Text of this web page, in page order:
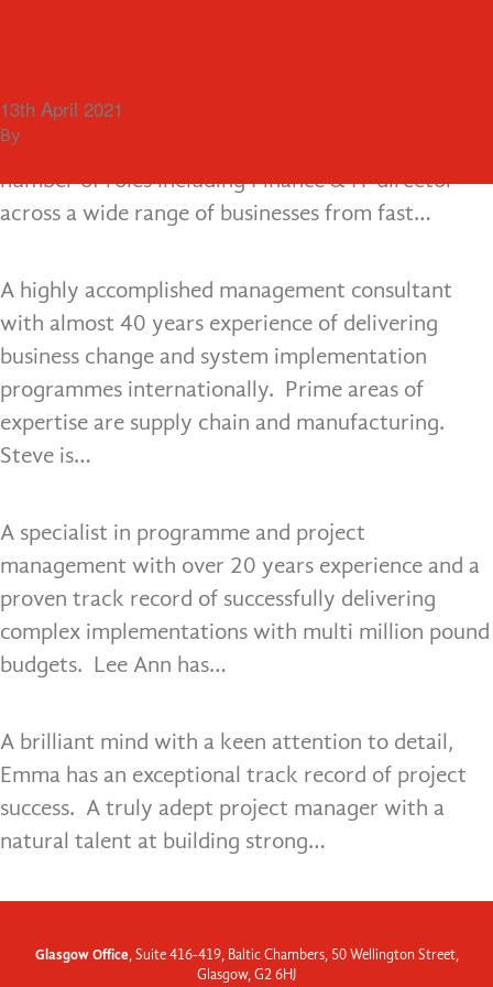
18th December 2015
By
A qualified accountant with over 20 years
consultancy experience. Kevin has operated in a
number of roles including Finance & IT director
across a wide range of businesses from fast…
18th December 2015
By
A highly accomplished management consultant
with almost 40 years experience of delivering
business change and system implementation
programmes internationally. Prime areas of
expertise are supply chain and manufacturing.
Steve is…
18th December 2015
By
A specialist in programme and project
management with over 20 years experience and a
proven track record of successfully delivering
complex implementations with multi million pound
budgets. Lee Ann has…
13th April 2021
By
A brilliant mind with a keen attention to detail,
Emma has an exceptional track record of project
success. A truly adept project manager with a
natural talent at building strong…
Glasgow Office, Suite 416-419, Baltic Chambers, 50 Wellington Street,
Glasgow, G2 6HJ